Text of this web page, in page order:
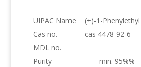
UIPAC Name
(+)-1-
Cas no.
cas 4478-92-6
MDL no.
Purity
min. 95%%